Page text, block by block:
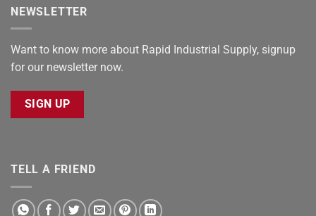
NEWSLETTER
Want to know more about Rapid Industrial Supply, signup
for our newsletter now.
SIGN UP
TELL A FRIEND